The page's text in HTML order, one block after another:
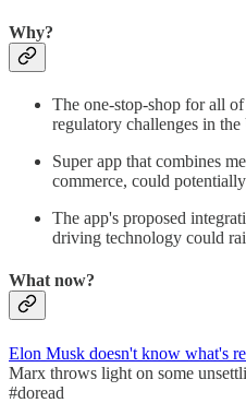
Why?
The one-stop-shop for all of
regulatory challenges in the
Super app that combines
commerce, could
The app's proposed
driving technology could
What now?
Elon Musk doesn't know what's
Marx throws light on some
#doread